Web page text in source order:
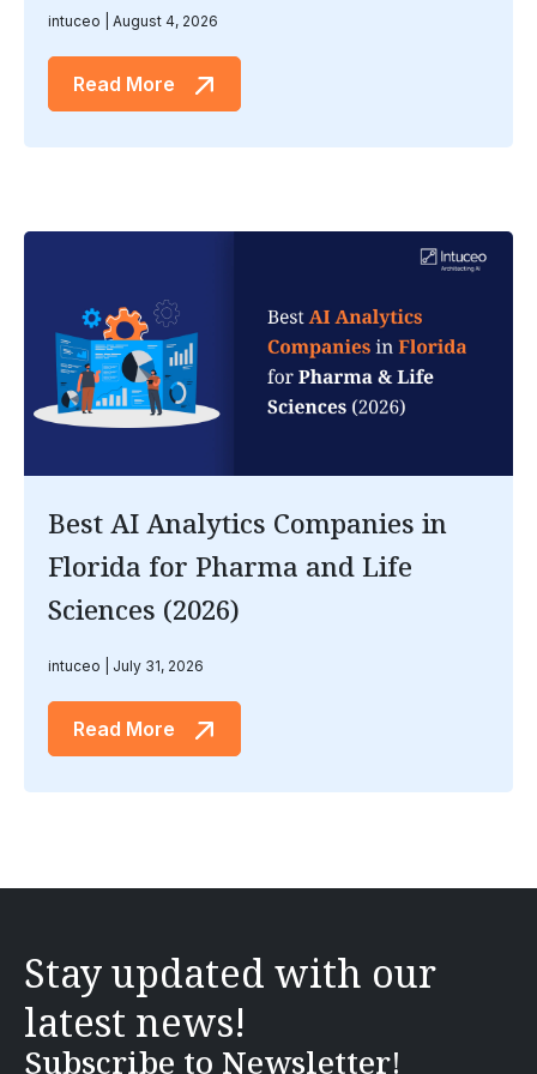
intuceo August 4, 2026
Read More
Best AI Analytics Companies in
Florida for Pharma and Life
Sciences (2026)
intuceo July 31, 2026
Read More
Stay updated with our
latest news!
Subscribe to Newsletter!